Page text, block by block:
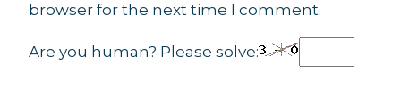
browser for the next time I comment.
Are you human? Please solve: